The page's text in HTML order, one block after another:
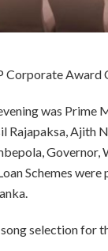
Corporate Award
was Prime
Rajapaksa,
Governor,
Schemes
selection for